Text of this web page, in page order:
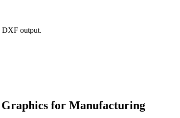
DXF output.
Graphics for Manufacturing